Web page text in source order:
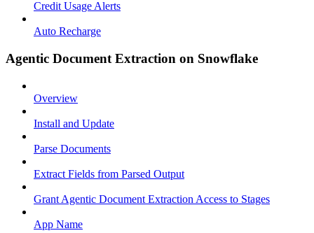
Credit Usage Alerts
Auto Recharge
Agentic Document Extraction on Snowflake
Overview
Install and Update
Parse Documents
Extract Fields from Parsed Output
Grant Agentic Document Extraction Access to Stages
App Name